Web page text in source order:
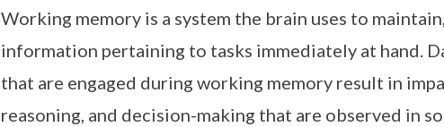
Working memory is a system the brain uses to
information pertaining to tasks immediately at hand.
that are engaged during working memory result in
reasoning, and decision-making that are observed in